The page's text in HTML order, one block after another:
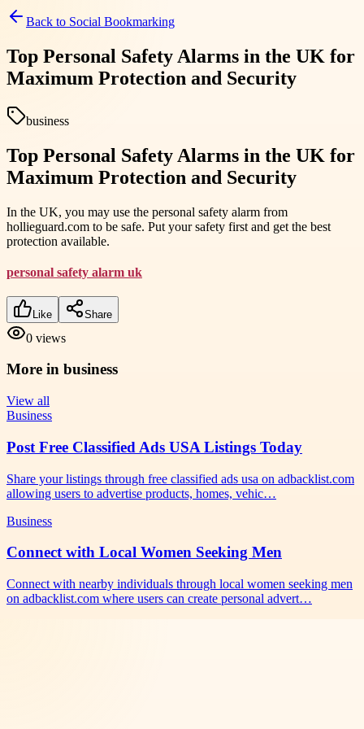
Back to Social Bookmarking
Top Personal Safety Alarms in the UK for
Maximum Protection and Security
business
Top Personal Safety Alarms in the UK for
Maximum Protection and Security
In the UK, you may use the personal safety alarm from
hollieguard.com to be safe. Put your safety first and get the best
protection available.
personal safety alarm uk
Like Share
0 views
More in business
View all
Business
Post Free Classified Ads USA Listings Today
Share your listings through free classified ads usa on adbacklist.com
allowing users to advertise products, homes, vehic…
Business
Connect with Local Women Seeking Men
Connect with nearby individuals through local women seeking men
on adbacklist.com where users can create personal advert…